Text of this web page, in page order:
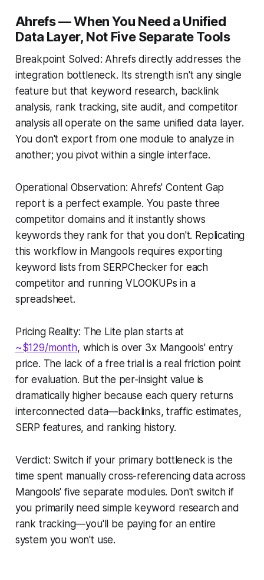
Ahrefs — When You Need a Unified
Data Layer, Not Five Separate Tools
Breakpoint Solved: Ahrefs directly addresses the
integration bottleneck. Its strength isn't any single
feature but that keyword research, backlink
analysis, rank tracking, site audit, and competitor
analysis all operate on the same unified data layer.
You don't export from one module to analyze in
another; you pivot within a single interface.
Operational Observation: Ahrefs' Content Gap
report is a perfect example. You paste three
competitor domains and it instantly shows
keywords they rank for that you don't. Replicating
this workflow in Mangools requires exporting
keyword lists from SERPChecker for each
competitor and running VLOOKUPs in a
spreadsheet.
Pricing Reality: The Lite plan starts at
~$129/month, which is over 3x Mangools' entry
price. The lack of a free trial is a real friction point
for evaluation. But the per-insight value is
dramatically higher because each query returns
interconnected data—backlinks, traffic estimates,
SERP features, and ranking history.
Verdict: Switch if your primary bottleneck is the
time spent manually cross-referencing data across
Mangools' five separate modules. Don't switch if
you primarily need simple keyword research and
rank tracking—you'll be paying for an entire
system you won't use.